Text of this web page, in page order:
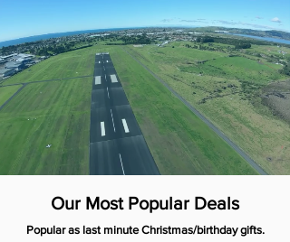
Our Most Popular Deals
Popular as last minute Christmas/birthday gifts.